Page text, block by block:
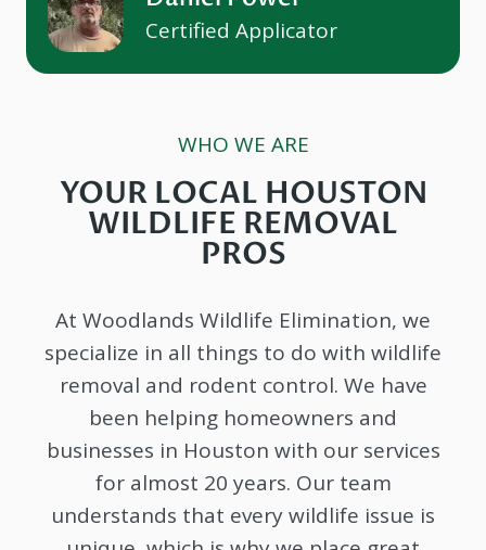
Certified Applicator
WHO WE ARE
YOUR LOCAL HOUSTON
WILDLIFE REMOVAL
PROS
At Woodlands Wildlife Elimination, we
specialize in all things to do with wildlife
removal and rodent control. We have
been helping homeowners and
businesses in Houston with our services
for almost 20 years. Our team
understands that every wildlife issue is